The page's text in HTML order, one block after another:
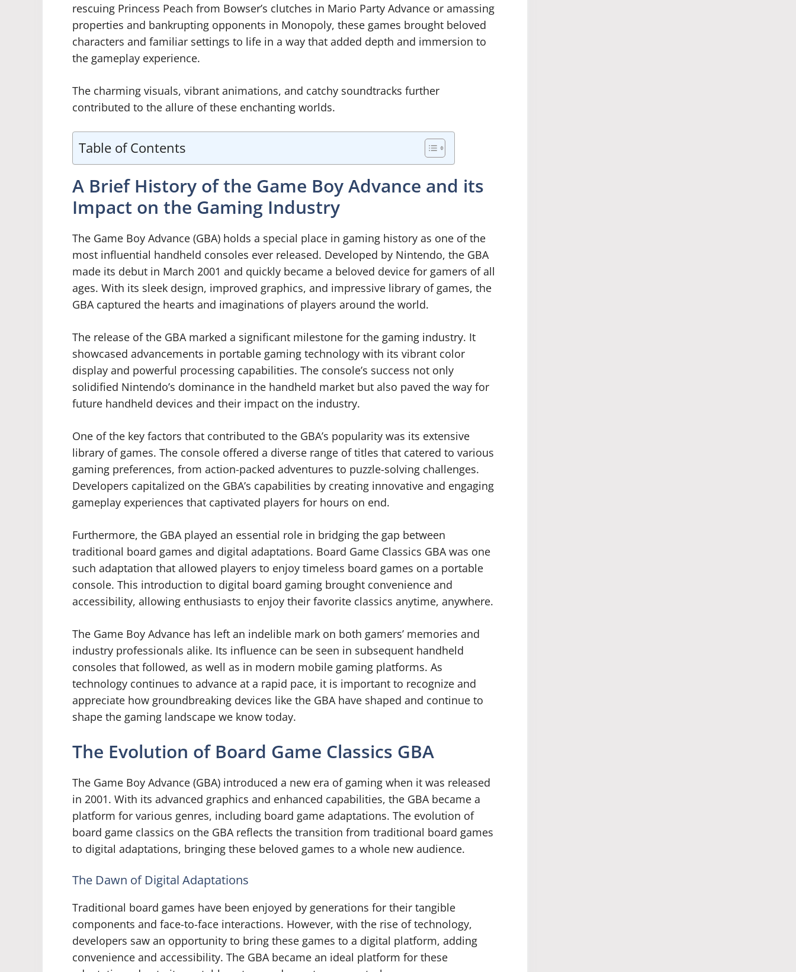
rescuing Princess Peach from Bowser’s clutches in Mario Party Advance or amassing
properties and bankrupting opponents in Monopoly, these games brought beloved
characters and familiar settings to life in a way that added depth and immersion to
the gameplay experience.
The charming visuals, vibrant animations, and catchy soundtracks further
contributed to the allure of these enchanting worlds.
Table of Contents
A Brief History of the Game Boy Advance and its
Impact on the Gaming Industry
The Game Boy Advance (GBA) holds a special place in gaming history as one of the
most influential handheld consoles ever released. Developed by Nintendo, the GBA
made its debut in March 2001 and quickly became a beloved device for gamers of all
ages. With its sleek design, improved graphics, and impressive library of games, the
GBA captured the hearts and imaginations of players around the world.
The release of the GBA marked a significant milestone for the gaming industry. It
showcased advancements in portable gaming technology with its vibrant color
display and powerful processing capabilities. The console’s success not only
solidified Nintendo’s dominance in the handheld market but also paved the way for
future handheld devices and their impact on the industry.
One of the key factors that contributed to the GBA’s popularity was its extensive
library of games. The console offered a diverse range of titles that catered to various
gaming preferences, from action-packed adventures to puzzle-solving challenges.
Developers capitalized on the GBA’s capabilities by creating innovative and engaging
gameplay experiences that captivated players for hours on end.
Furthermore, the GBA played an essential role in bridging the gap between
traditional board games and digital adaptations. Board Game Classics GBA was one
such adaptation that allowed players to enjoy timeless board games on a portable
console. This introduction to digital board gaming brought convenience and
accessibility, allowing enthusiasts to enjoy their favorite classics anytime, anywhere.
The Game Boy Advance has left an indelible mark on both gamers’ memories and
industry professionals alike. Its influence can be seen in subsequent handheld
consoles that followed, as well as in modern mobile gaming platforms. As
technology continues to advance at a rapid pace, it is important to recognize and
appreciate how groundbreaking devices like the GBA have shaped and continue to
shape the gaming landscape we know today.
The Evolution of Board Game Classics GBA
The Game Boy Advance (GBA) introduced a new era of gaming when it was released
in 2001. With its advanced graphics and enhanced capabilities, the GBA became a
platform for various genres, including board game adaptations. The evolution of
board game classics on the GBA reflects the transition from traditional board games
to digital adaptations, bringing these beloved games to a whole new audience.
The Dawn of Digital Adaptations
Traditional board games have been enjoyed by generations for their tangible
components and face-to-face interactions. However, with the rise of technology,
developers saw an opportunity to bring these games to a digital platform, adding
convenience and accessibility. The GBA became an ideal platform for these